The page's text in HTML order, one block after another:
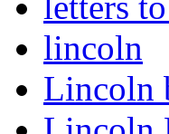
lincoln
Lincoln